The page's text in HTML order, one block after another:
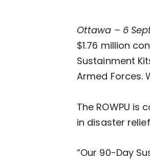
Ottawa – 6
$1.76 million
Sustainment
Armed Forces.
The ROWPU
in disaster
“Our 90-Day